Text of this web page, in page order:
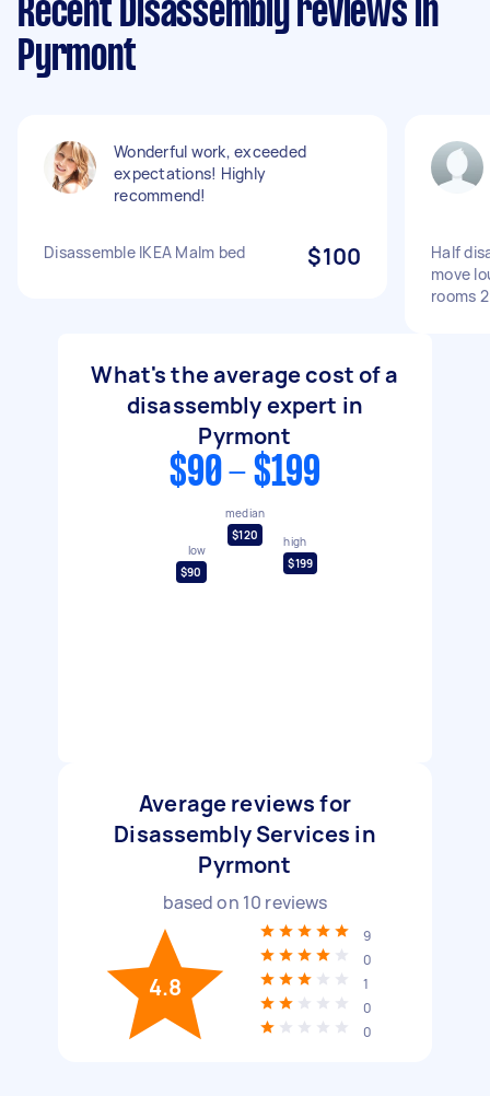
Recent Disassembly reviews in
Pyrmont
Wonderful work, exceeded
expectations! Highly
recommend!
Disassemble IKEA Malm bed $100
Half
move
rooms
What's the average cost of a
disassembly expert in
Pyrmont
$90 - $199
low
$90
median
$120
high
$199
Average reviews for
Disassembly Services in
Pyrmont
based on 10 reviews
4.8
9
0
1
0
0